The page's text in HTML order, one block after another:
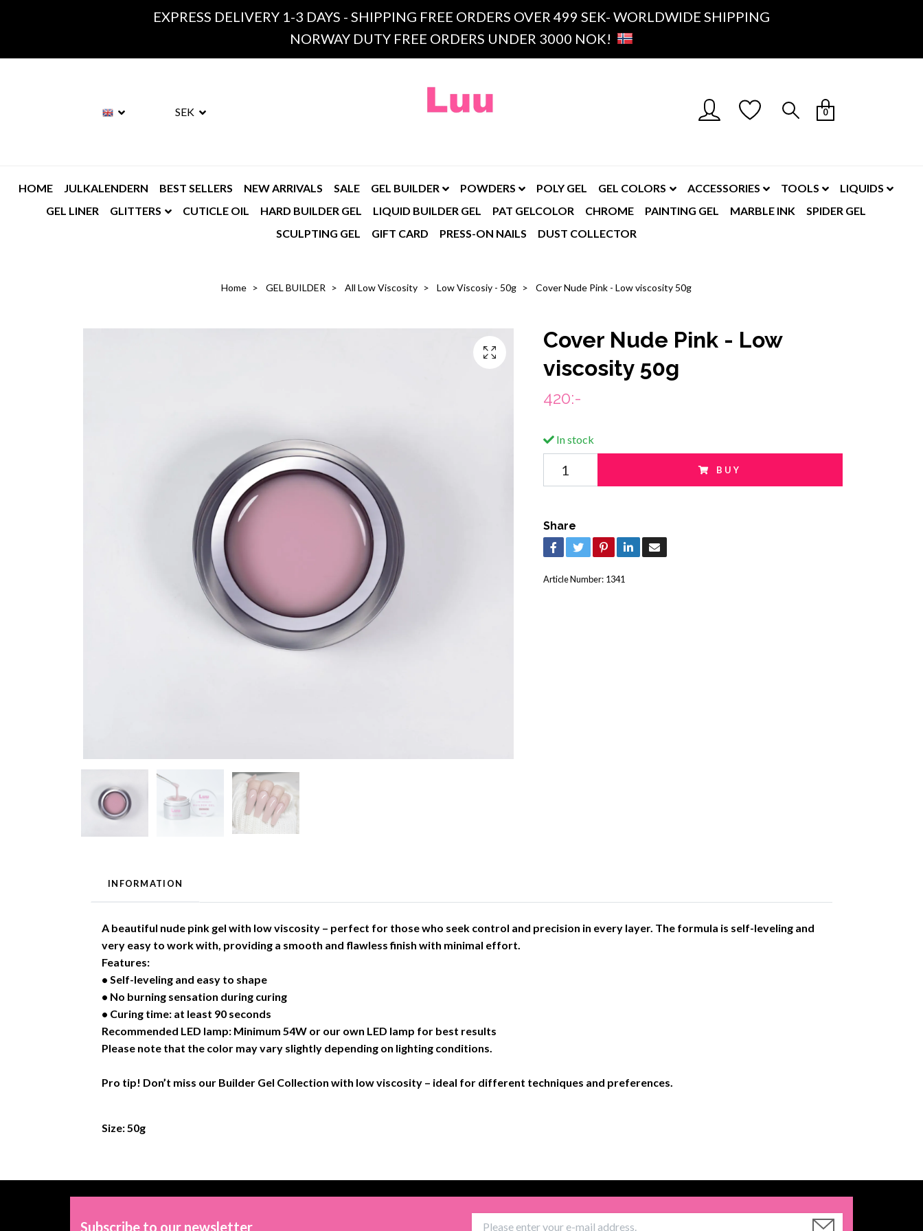
EXPRESS DELIVERY 1-3 DAYS - SHIPPING FREE ORDERS OVER 499 SEK- WORLDWIDE SHIPPING
NORWAY DUTY FREE ORDERS UNDER 3000 NOK!
SEK 0
HOME JULKALENDERN BEST SELLERS NEW ARRIVALS SALE GEL BUILDER POWDERS POLY GEL GEL COLORS ACCESSORIES TOOLS
LIQUIDS
GEL LINER
GLITTERS CUTICLE OIL HARD BUILDER GEL LIQUID BUILDER GEL PAT GELCOLOR CHROME PAINTING GEL MARBLE INK
SPIDER GEL
SCULPTING GEL
GIFT CARD PRESS-ON NAILS DUST COLLECTOR
Home GEL BUILDER All Low Viscosity Low Viscosiy - 50g Cover Nude Pink - Low viscosity 50g
Cover Nude Pink - Low
viscosity 50g
420:-
In stock
BUY
Share
Article Number: 1341
INFORMATION
A beautiful nude pink gel with low viscosity – perfect for those who seek control and precision in every layer. The formula is self-leveling and
very easy to work with, providing a smooth and flawless finish with minimal effort.
Features:
• Self-leveling and easy to shape
• No burning sensation during curing
• Curing time: at least 90 seconds
Recommended LED lamp: Minimum 54W or our own LED lamp for best results
Please note that the color may vary slightly depending on lighting conditions.
Pro tip! Don’t miss our Builder Gel Collection with low viscosity – ideal for different techniques and preferences.
Size: 50g
Subscribe to our newsletter